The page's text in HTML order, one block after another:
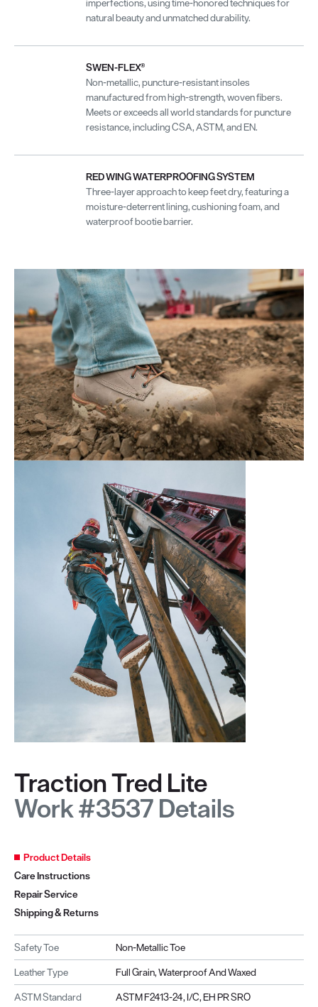
imperfections, using time-honored techniques for
natural beauty and unmatched durability.
SWEN-FLEX®
Non-metallic, puncture-resistant insoles
manufactured from high-strength, woven fibers.
Meets or exceeds all world standards for puncture
resistance, including CSA, ASTM, and EN.
RED WING WATERPROOFING SYSTEM
Three-layer approach to keep feet dry, featuring a
moisture-deterrent lining, cushioning foam, and
waterproof bootie barrier.
Traction Tred Lite
Work #3537 Details
Product Details
Care Instructions
Repair Service
Shipping & Returns
Safety Toe
Non-Metallic Toe
Leather Type
Full Grain, Waterproof And Waxed
ASTM Standard
ASTM F2413-24, I/C, EH PR SRO